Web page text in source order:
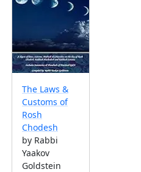
The Laws &
Customs of
Rosh
Chodesh
by Rabbi
Yaakov
Goldstein